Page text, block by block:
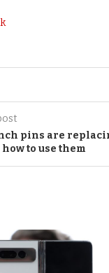
pins are
to use them